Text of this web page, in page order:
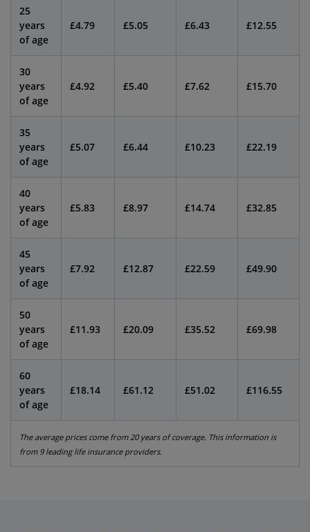
25
years
of age
£4.79 £5.05 £6.43 £12.55
30
years
of age
£4.92 £5.40 £7.62 £15.70
35
years
of age
£5.07 £6.44 £10.23 £22.19
40
years
of age
£5.83 £8.97 £14.74 £32.85
45
years
of age
£7.92 £12.87 £22.59 £49.90
50
years
of age
£11.93 £20.09 £35.52 £69.98
60
years
of age
£18.14 £61.12 £51.02 £116.55
The average prices come from 20 years of coverage. This information is
from 9 leading life insurance providers.